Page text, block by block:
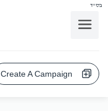
בס"ד
Create A Campaign